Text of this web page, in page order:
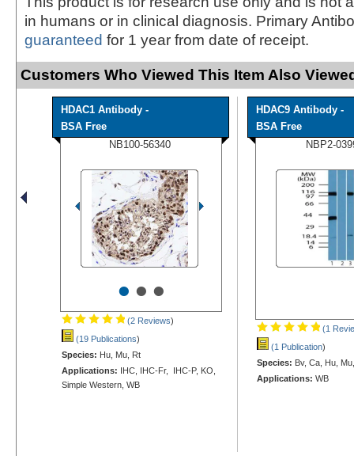
in humans or in clinical diagnosis. Primary
guaranteed for 1 year from date of receipt.
Customers Who Viewed This Item Also
HDAC1 Antibody -
BSA Free
NB100-56340
•••
(2 Reviews)
(19 Publications)
Species: Hu, Mu, Rt
Applications: IHC, IHC-Fr, IHC-P, KO,
Simple Western, WB
HDAC9 Antibody -
BSA Free
NBP2-
(1
(1 Publication)
Species: Bv, Ca, Hu,
Applications: WB